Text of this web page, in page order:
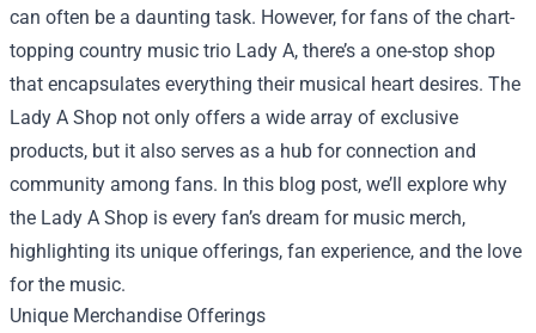
can often be a daunting task. However, for fans of the chart-
topping country music trio Lady A, there’s a one-stop shop
that encapsulates everything their musical heart desires. The
Lady A Shop not only offers a wide array of exclusive
products, but it also serves as a hub for connection and
community among fans. In this blog post, we’ll explore why
the Lady A Shop is every fan’s dream for music merch,
highlighting its unique offerings, fan experience, and the love
for the music.
Unique Merchandise Offerings